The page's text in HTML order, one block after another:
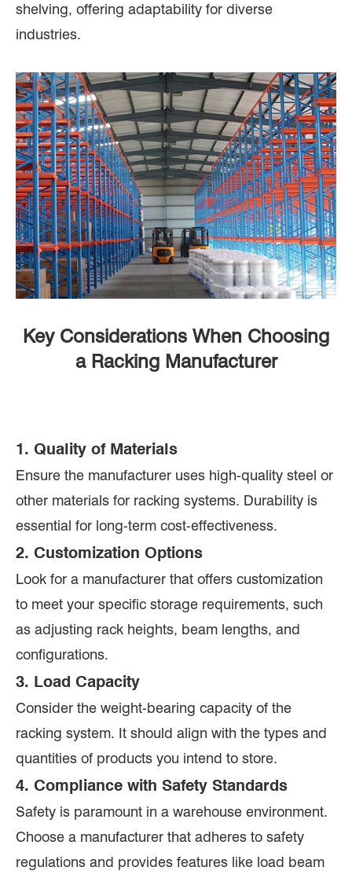
shelving, offering adaptability for diverse
industries.
Key Considerations When Choosing
a Racking Manufacturer
1. Quality of Materials
Ensure the manufacturer uses high-quality steel or
other materials for racking systems. Durability is
essential for long-term cost-effectiveness.
2. Customization Options
Look for a manufacturer that offers customization
to meet your specific storage requirements, such
as adjusting rack heights, beam lengths, and
configurations.
3. Load Capacity
Consider the weight-bearing capacity of the
racking system. It should align with the types and
quantities of products you intend to store.
4. Compliance with Safety Standards
Safety is paramount in a warehouse environment.
Choose a manufacturer that adheres to safety
regulations and provides features like load beam